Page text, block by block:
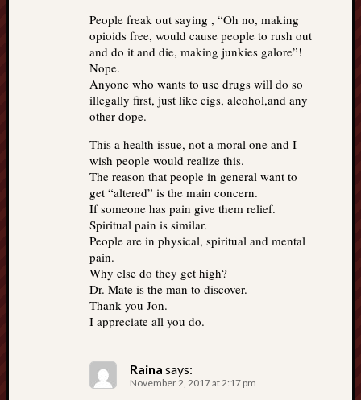
People freak out saying , “Oh no, making
opioids free, would cause people to rush out
and do it and die, making junkies galore”!
Nope.
Anyone who wants to use drugs will do so
illegally first, just like cigs, alcohol,and any
other dope.
This a health issue, not a moral one and I
wish people would realize this.
The reason that people in general want to
get “altered” is the main concern.
If someone has pain give them relief.
Spiritual pain is similar.
People are in physical, spiritual and mental
pain.
Why else do they get high?
Dr. Mate is the man to discover.
Thank you Jon.
I appreciate all you do.
Raina says:
November 2, 2017 at 2:17 pm